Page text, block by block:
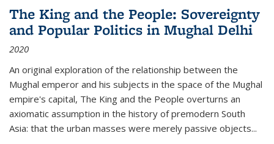
The King and the People: Sovereignty
and Popular Politics in Mughal Delhi
2020
An original exploration of the relationship between the
Mughal emperor and his subjects in the space of the Mughal
empire's capital, The King and the People overturns an
axiomatic assumption in the history of premodern South
Asia: that the urban masses were merely passive objects...